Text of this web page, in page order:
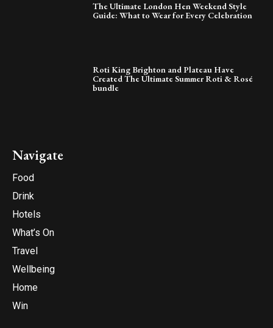
The Ultimate London Hen Weekend Style
Guide: What to Wear for Every Celebration
Roti King Brighton and Plateau Have
Created The Ultimate Summer Roti & Rosé
bundle
Navigate
Food
Drink
Hotels
What’s On
Travel
Wellbeing
Home
Win